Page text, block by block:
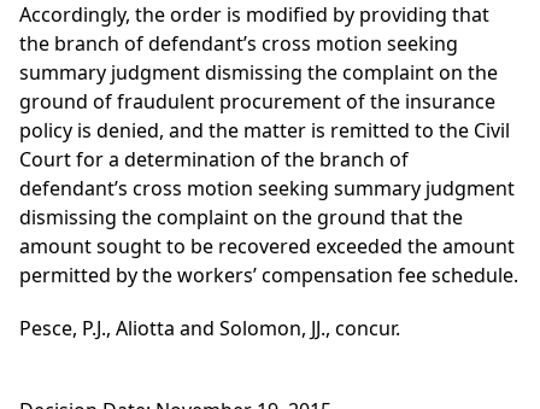
Accordingly, the order is modified by providing that
the branch of defendant’s cross motion seeking
summary judgment dismissing the complaint on the
ground of fraudulent procurement of the insurance
policy is denied, and the matter is remitted to the Civil
Court for a determination of the branch of
defendant’s cross motion seeking summary judgment
dismissing the complaint on the ground that the
amount sought to be recovered exceeded the amount
permitted by the workers’ compensation fee schedule.
Pesce, P.J., Aliotta and Solomon, JJ., concur.